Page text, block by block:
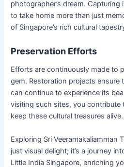
photographer’s dream. Capturing
to take home more than just
of Singapore’s rich cultural
Preservation Efforts
Efforts are continuously made to
gem. Restoration projects ensure
can continue to experience its
visiting such sites, you contribute
keep these cultural treasures alive.
Exploring Sri Veeramakaliamman
just visual delight; it’s a journey
Little India Singapore, enriching